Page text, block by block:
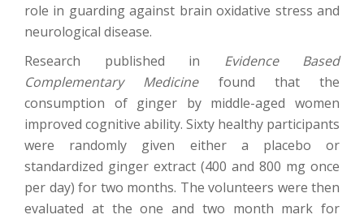
role in guarding against brain oxidative stress and
neurological disease.
Research published in Evidence Based
Complementary Medicinefound that the
consumption of ginger by middle-aged women
improved cognitive ability. Sixty healthy participants
were randomly given either a placebo or
standardized ginger extract (400 and 800 mg once
per day) for two months. The volunteers were then
evaluated at the one and two month mark for